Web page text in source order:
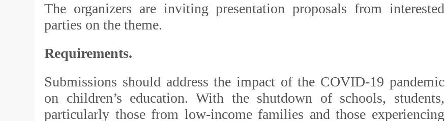
The organizers are inviting presentation proposals from interested
parties on the theme.
Requirements.
Submissions should address the impact of the COVID-19 pandemic
on children’s education. With the shutdown of schools, students,
particularly those from low-income families and those experiencing